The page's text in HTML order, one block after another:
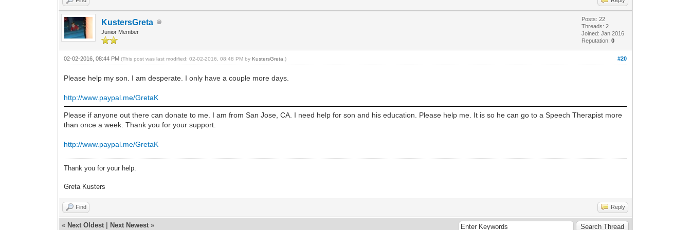
KustersGreta
Junior Member
Posts: 22
Threads: 2
Joined: Jan 2016
Reputation:0
#20
02-02-2016, 08:44 PM(This post was last modified: 02-02-2016, 08:48 PM byKustersGreta .)
Please help my son. I am desperate. I only have a couple more days.
http://www.paypal.me/GretaK
Please if anyone out there can donate to me. I am from San Jose, CA. I need help for son and his education. Please help me. It is so he can go to a Speech Therapist more
than once a week. Thank you for your support.
http://www.paypal.me/GretaK
Thank you for your help.
Greta Kusters
Find Reply
« Next Oldest Next Newest »